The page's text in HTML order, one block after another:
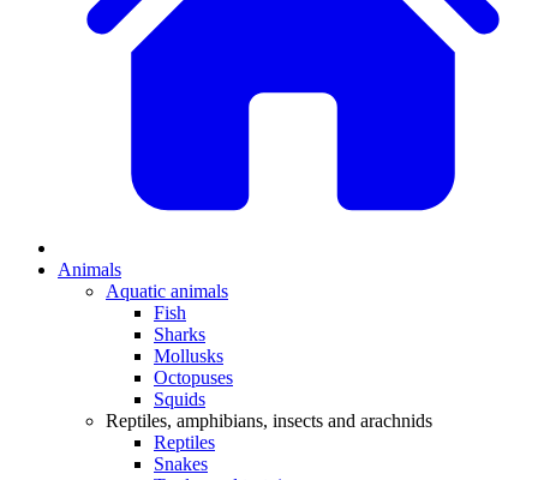
Animals
Aquatic animals
Fish
Sharks
Mollusks
Octopuses
Squids
Reptiles, amphibians, insects and arachnids
Reptiles
Snakes